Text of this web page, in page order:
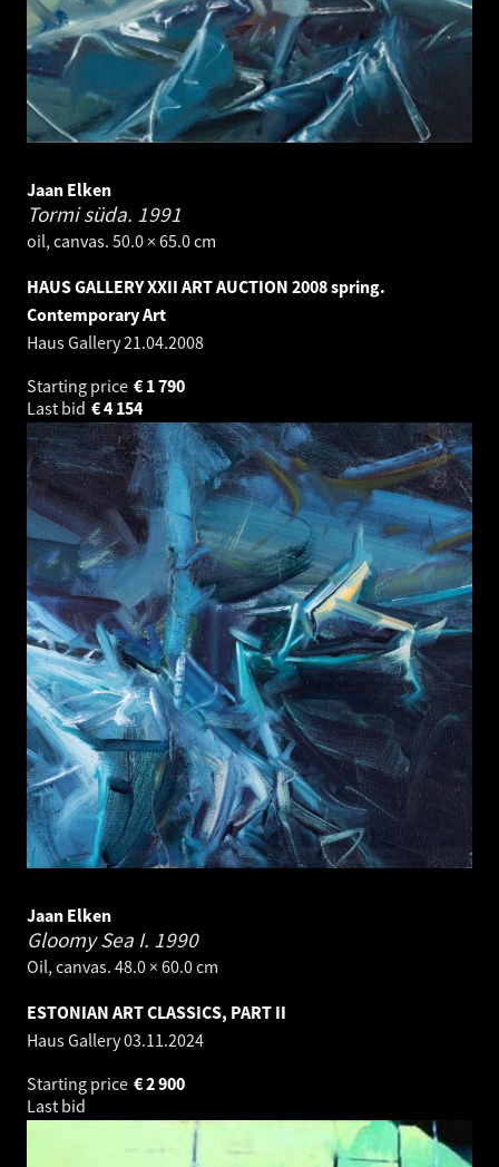
Jaan Elken
Tormi süda. 1991
oil, canvas. 50.0 × 65.0 cm
HAUS GALLERY XXII ART AUCTION 2008 spring.
Contemporary Art
Haus Gallery21.04.2008
Starting price
1 790
€
Last bid
4 154
€
Jaan Elken
Gloomy Sea I. 1990
Oil, canvas. 48.0 × 60.0 cm
ESTONIAN ART CLASSICS, PART II
Haus Gallery03.11.2024
Starting price
2 900
€
Last bid